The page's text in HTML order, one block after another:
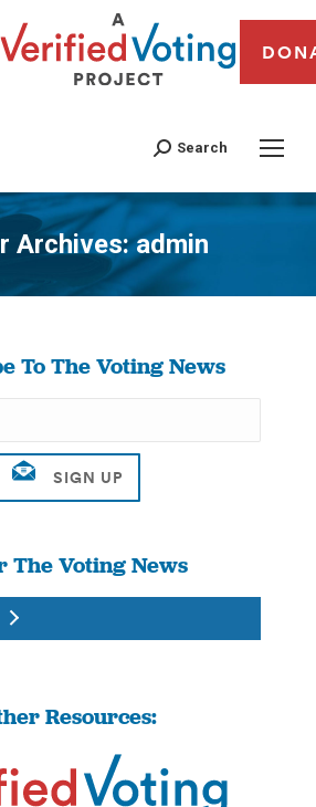
Search
Archives:admin
You are here:
To The Voting News
The Voting News
Resources: